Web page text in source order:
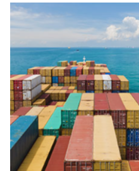
national
protest
action
–
Transnet
Strike